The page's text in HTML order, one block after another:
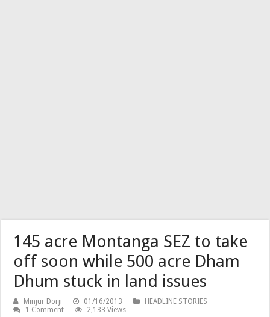
145 acre Montanga SEZ to take
off soon while 500 acre Dham
Dhum stuck in land issues
Minjur Dorji 01/16/2013
HEADLINE STORIES
1 Comment
2,133 Views